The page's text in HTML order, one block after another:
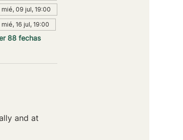
mié, 09 jul, 19:00
mié, 16 jul, 19:00
88 fechas
and at